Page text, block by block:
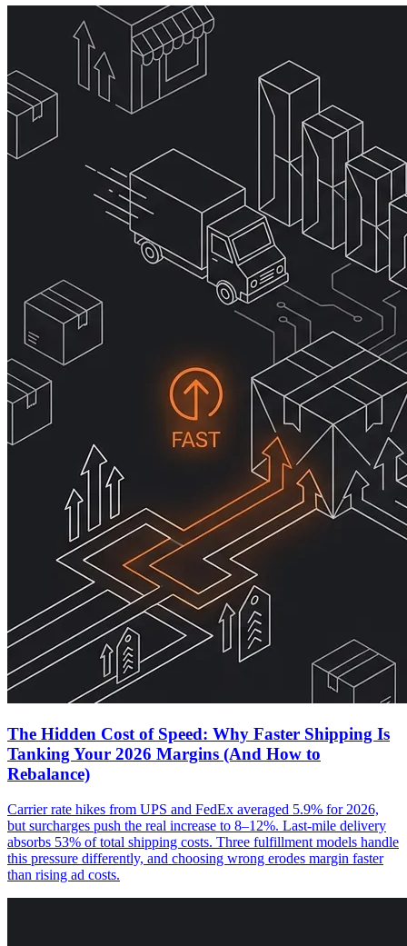
The Hidden Cost of Speed: Why Faster Shipping Is
Tanking Your 2026 Margins (And How to
Rebalance)
Carrier rate hikes from UPS and FedEx averaged 5.9% for 2026,
but surcharges push the real increase to 8–12%. Last-mile delivery
absorbs 53% of total shipping costs. Three fulfillment models handle
this pressure differently, and choosing wrong erodes margin faster
than rising ad costs.